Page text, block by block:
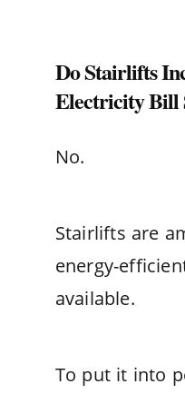
Do Stairlifts
Electricity Bill
No.
Stairlifts are
energy-
available.
To put it into